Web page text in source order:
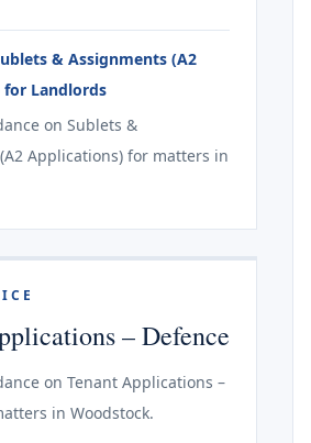
& Assignments (A2
Landlords
on Sublets &
Applications) for matters in
– Defence
on Tenant Applications –
in Woodstock.